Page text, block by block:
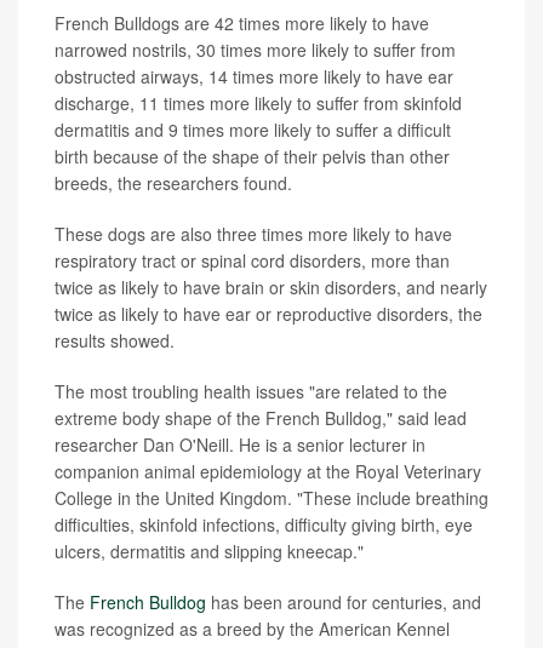
French Bulldogs are 42 times more likely to have
narrowed nostrils, 30 times more likely to suffer from
obstructed airways, 14 times more likely to have ear
discharge, 11 times more likely to suffer from skinfold
dermatitis and 9 times more likely to suffer a difficult
birth because of the shape of their pelvis than other
breeds, the researchers found.
These dogs are also three times more likely to have
respiratory tract or spinal cord disorders, more than
twice as likely to have brain or skin disorders, and nearly
twice as likely to have ear or reproductive disorders, the
results showed.
The most troubling health issues "are related to the
extreme body shape of the French Bulldog," said lead
researcher Dan O'Neill. He is a senior lecturer in
companion animal epidemiology at the Royal Veterinary
College in the United Kingdom. "These include breathing
difficulties, skinfold infections, difficulty giving birth, eye
ulcers, dermatitis and slipping kneecap."
The French Bulldog has been around for centuries, and
was recognized as a breed by the American Kennel